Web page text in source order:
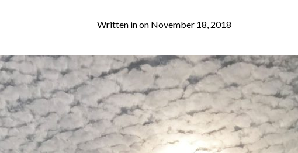
Written inon November 18, 2018